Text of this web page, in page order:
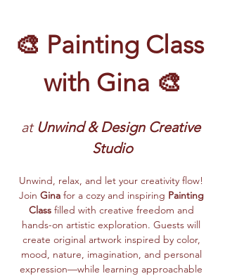
🎨 Painting Class
with Gina 🎨
at Unwind & Design Creative
Studio
Unwind, relax, and let your creativity flow!
Join Gina for a cozy and inspiring Painting
Class filled with creative freedom and
hands-on artistic exploration. Guests will
create original artwork inspired by color,
mood, nature, imagination, and personal
expression—while learning approachable